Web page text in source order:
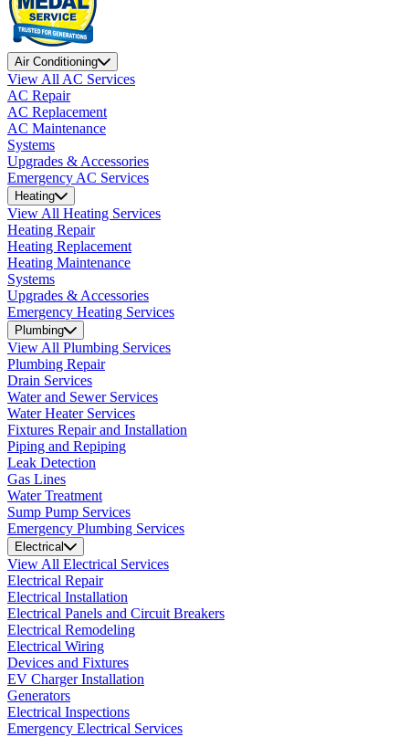
Air Conditioning
View All AC Services
AC Repair
AC Replacement
AC Maintenance
Systems
Upgrades & Accessories
Emergency AC Services
Heating
View All Heating Services
Heating Repair
Heating Replacement
Heating Maintenance
Systems
Upgrades & Accessories
Emergency Heating Services
Plumbing
View All Plumbing Services
Plumbing Repair
Drain Services
Water and Sewer Services
Water Heater Services
Fixtures Repair and Installation
Piping and Repiping
Leak Detection
Gas Lines
Water Treatment
Sump Pump Services
Emergency Plumbing Services
Electrical
View All Electrical Services
Electrical Repair
Electrical Installation
Electrical Panels and Circuit Breakers
Electrical Remodeling
Electrical Wiring
Devices and Fixtures
EV Charger Installation
Generators
Electrical Inspections
Emergency Electrical Services